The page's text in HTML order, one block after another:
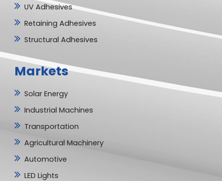
UV Adhesives
Retaining Adhesives
Structural Adhesives
Markets
Solar Energy
Industrial Machines
Transportation
Agricultural Machinery
Automotive
LED Lights